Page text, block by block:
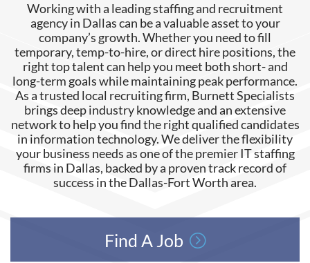
Working with a leading staffing and recruitment
agency in Dallas can be a valuable asset to your
company’s growth. Whether you need to fill
temporary, temp-to-hire, or direct hire positions, the
right top talent can help you meet both short- and
long-term goals while maintaining peak performance.
As a trusted local recruiting firm, Burnett Specialists
brings deep industry knowledge and an extensive
network to help you find the right qualified candidates
in information technology. We deliver the flexibility
your business needs as one of the premier IT staffing
firms in Dallas, backed by a proven track record of
success in the Dallas-Fort Worth area.
Find A Job